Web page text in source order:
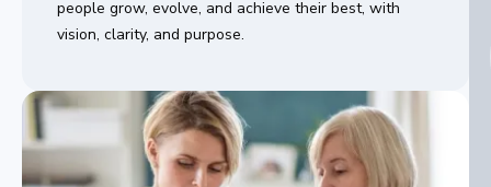
people grow, evolve, and achieve their best, with
vision, clarity, and purpose.